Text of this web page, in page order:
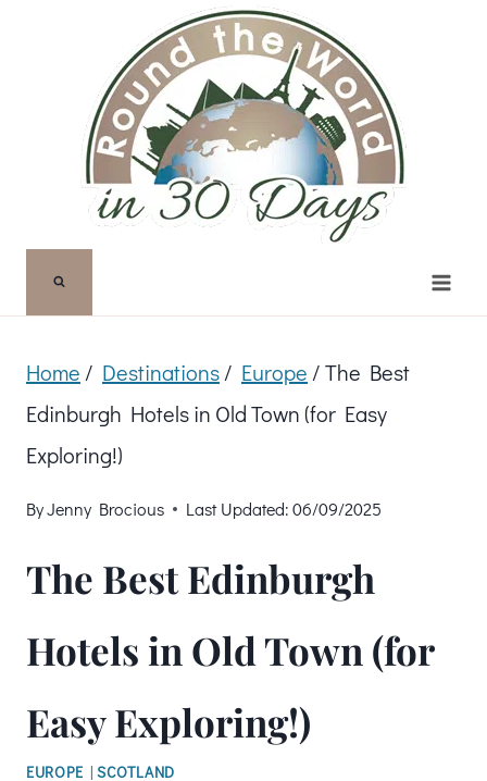
Home / Destinations/ Europe /The Best
Edinburgh Hotels in Old Town (for Easy
Exploring!)
ByJenny Brocious Last Updated: 06/09/2025
The Best Edinburgh
Hotels in Old Town (for
Easy Exploring!)
EUROPE |SCOTLAND